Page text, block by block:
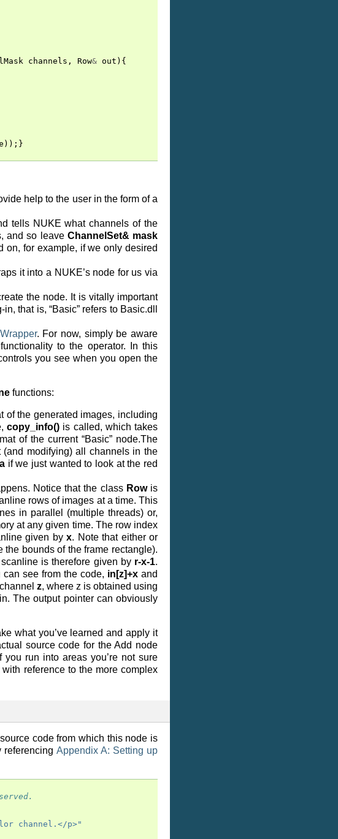
channels , Row& out ){
));}
help to the user in the form of a
tells NUKE what channels of the
and so leave ChannelSet& mask
on, for example, if we only desired
it into a NUKE’s node for us via
the node. It is vitally important
that is, “Basic” refers to Basic.dll
. For now, simply be aware
to the operator. In this
you see when you open the
functions:
of the generated images, including
copy_info() is called, which takes
of the current “Basic” node.The
modifying) all channels in the
if we just wanted to look at the red
Notice that the class Rowis
rows of images at a time. This
in parallel (multiple threads) or,
at any given time. The row index
given byx. Note that either or
bounds of the frame rectangle).
is therefore given by r-x-1.
can see from the code, in[z]+x and
z, where z is obtained using
The output pointer can obviously
what you’ve learned and apply it
source code for the Add node
run into areas you’re not sure
reference to the more complex
code from which this node is
Appendix A: Setting up
channel.</p>"